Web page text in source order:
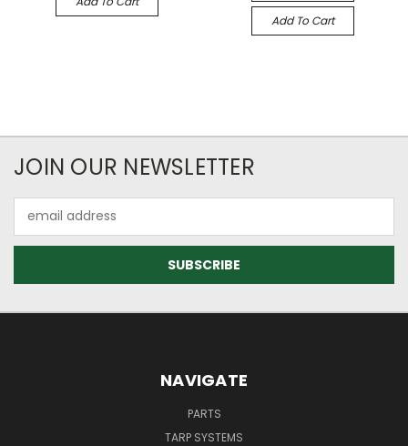
Add To Cart
JOIN OUR NEWSLETTER
Address
NAVIGATE
PARTS
TARP SYSTEMS